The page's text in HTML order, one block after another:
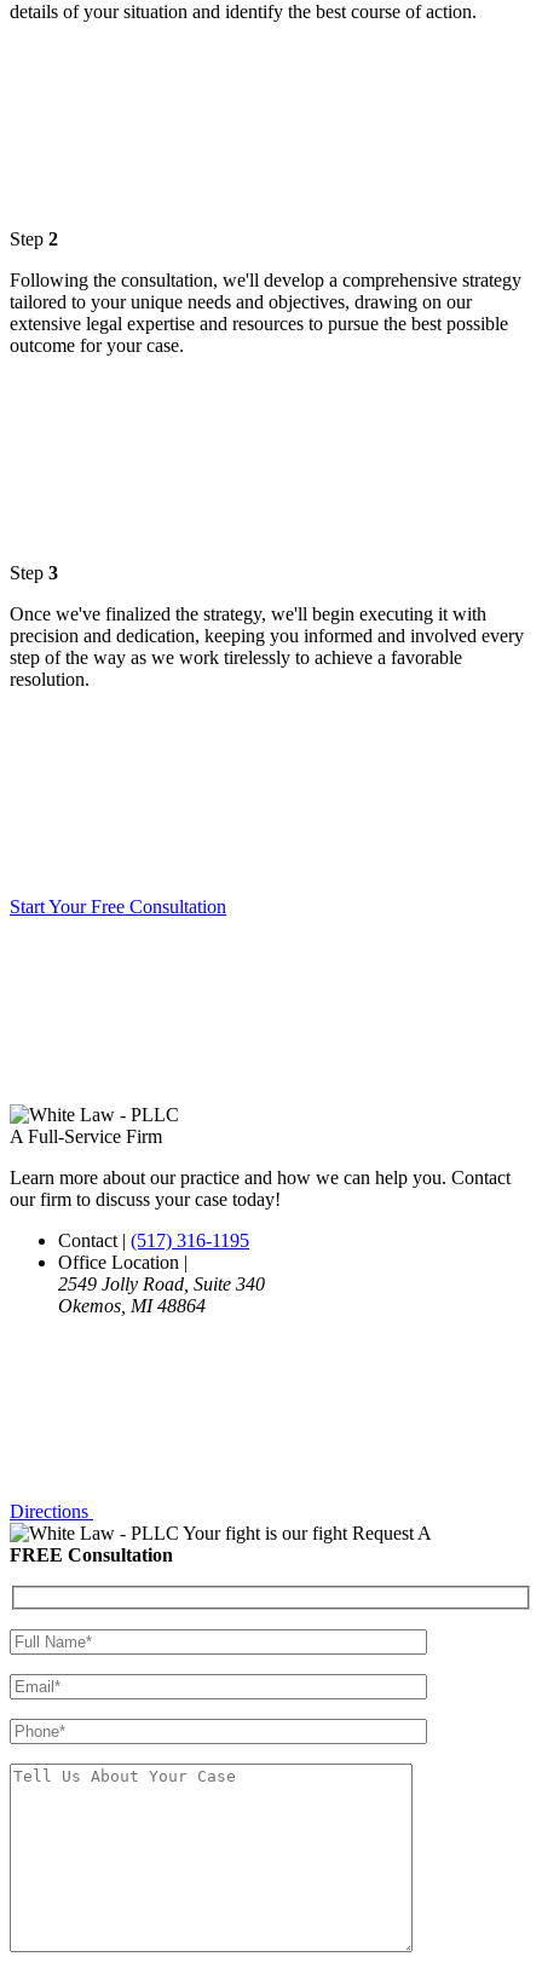
details of your situation and identify the best course of action.
Step 2
Following the consultation, we'll develop a comprehensive strategy
tailored to your unique needs and objectives, drawing on our
extensive legal expertise and resources to pursue the best possible
outcome for your case.
Step 3
Once we've finalized the strategy, we'll begin executing it with
precision and dedication, keeping you informed and involved every
step of the way as we work tirelessly to achieve a favorable
resolution.
Start Your Free Consultation
A Full-Service Firm
Learn more about our practice and how we can help you. Contact
our firm to discuss your case today!
Contact | (517) 316-1195
Office Location |
2549 Jolly Road, Suite 340
Okemos, MI 48864
Directions
Your fight is our fight Request A
FREE Consultation